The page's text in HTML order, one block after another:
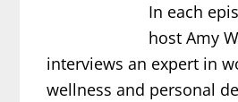
In each
host Amy
interviews an expert in
wellness and personal